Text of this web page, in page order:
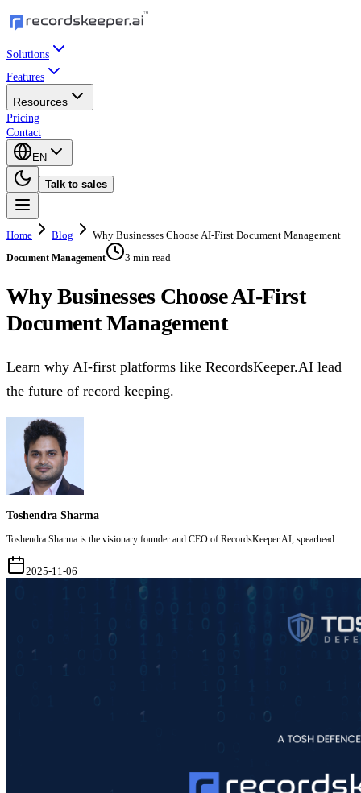
Solutions
Features
Resources
Pricing
Contact
EN
Talk to sales
Home Blog Why Businesses Choose AI-First Document Management
Document Management 3 min read
Why Businesses Choose AI-First
Document Management
Learn why AI-first platforms like RecordsKeeper.AI lead
the future of record keeping.
Toshendra Sharma
Toshendra Sharma is the visionary founder and CEO of RecordsKeeper.AI, spearhead
2025-11-06